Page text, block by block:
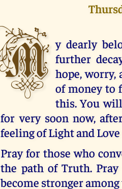
M y dearly
further
hope, worry,
of money to
this. You
for very soon now,
feeling of Light and
Pray for those who
the path of Truth.
become stronger